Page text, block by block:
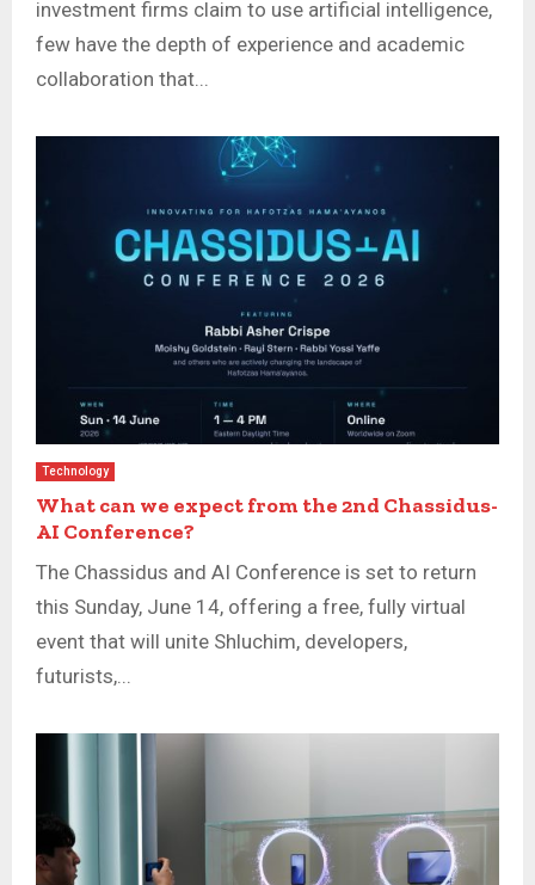
investment firms claim to use artificial intelligence,
few have the depth of experience and academic
collaboration that...
Technology
What can we expect from the 2nd Chassidus-
AI Conference?
The Chassidus and AI Conference is set to return
this Sunday, June 14, offering a free, fully virtual
event that will unite Shluchim, developers,
futurists,...